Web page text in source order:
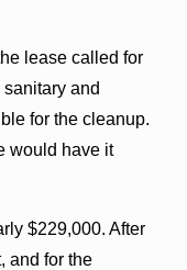
lease called for
and
for the cleanup.
would have it
$229,000. After
and for the